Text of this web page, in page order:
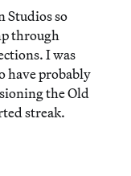
Studios so
through
I was
have probably
the Old
streak.